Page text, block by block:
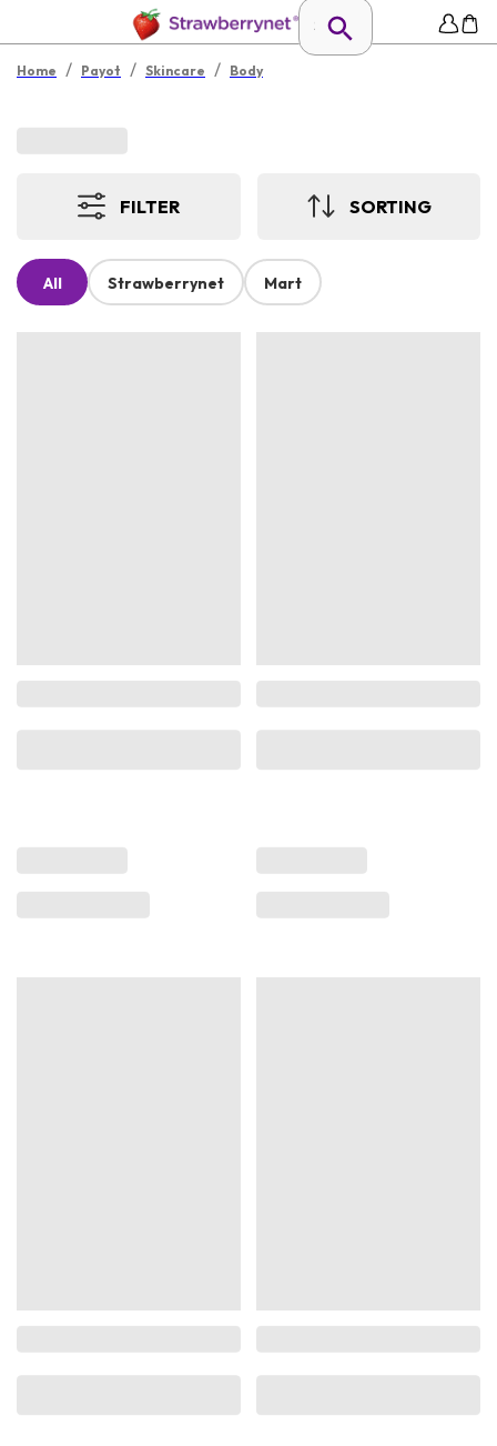
Home / Payot / Skincare / Body
FILTER SORTING
All Strawberrynet Mart